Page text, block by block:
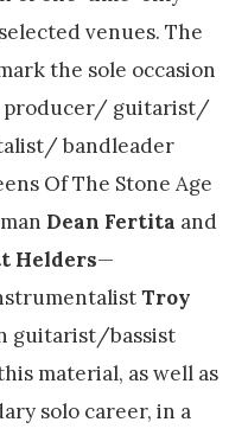
venues. The
the sole occasion
producer/ guitarist/
bandleader
Of The Stone Age
Dean Fertita and
Helders—
Troy
guitarist/bassist
material, as well as
solo career, in a